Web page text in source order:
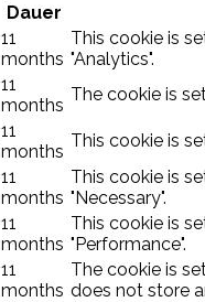
Dauer
11
months
This cookie is
"Analytics".
11
months
The cookie is
11
months
This cookie is
11
months
This cookie is
"Necessary".
11
months
This cookie is
"Performance".
11
months
The cookie is
does not store